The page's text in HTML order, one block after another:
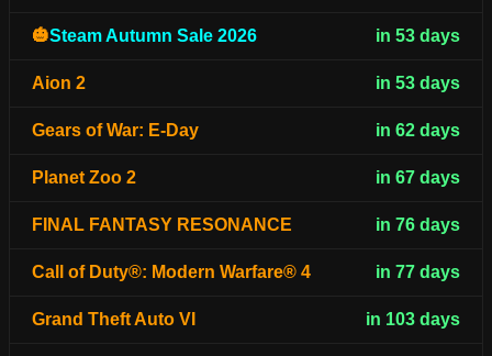
🎃Steam Autumn Sale 2026 in 53 days
Aion 2 in 53 days
Gears of War: E-Day in 62 days
Planet Zoo 2 in 67 days
FINAL FANTASY RESONANCE in 76 days
Call of Duty®: Modern Warfare® 4 in 77 days
Grand Theft Auto VI in 103 days